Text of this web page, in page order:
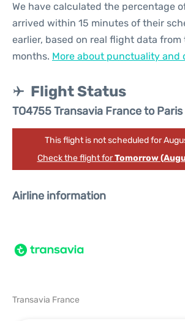
We have calculated the percentage
arrived within 15 minutes of their
earlier, based on real flight data from
months. More about punctuality and
Flight Status
TO4755 Transavia France to Paris
This flight is not scheduled for
Check the flight forTomorrow
Airline information
Transavia France